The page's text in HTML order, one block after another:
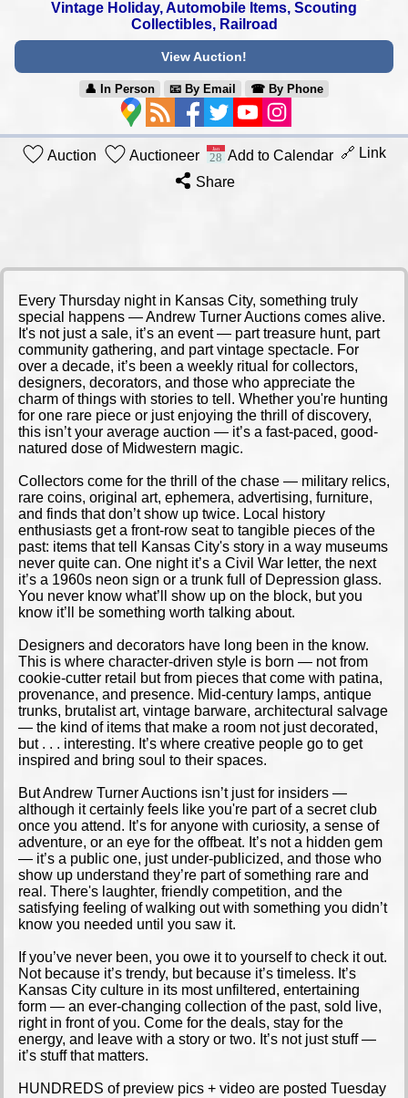
Vintage Holiday, Automobile Items, Scouting
Collectibles, Railroad
View Auction!
👤︎ In Person 📧︎ By Email ☎︎ By Phone
Auction Auctioneer Add to Calendar 🔗 Link
Share
Every Thursday night in Kansas City, something truly
special happens — Andrew Turner Auctions comes alive.
It's not just a sale, it’s an event — part treasure hunt, part
community gathering, and part vintage spectacle. For
over a decade, it’s been a weekly ritual for collectors,
designers, decorators, and those who appreciate the
charm of things with stories to tell. Whether you're hunting
for one rare piece or just enjoying the thrill of discovery,
this isn’t your average auction — it’s a fast-paced, good-
natured dose of Midwestern magic.
Collectors come for the thrill of the chase — military relics,
rare coins, original art, ephemera, advertising, furniture,
and finds that don’t show up twice. Local history
enthusiasts get a front-row seat to tangible pieces of the
past: items that tell Kansas City's story in a way museums
never quite can. One night it’s a Civil War letter, the next
it’s a 1960s neon sign or a trunk full of Depression glass.
You never know what’ll show up on the block, but you
know it’ll be something worth talking about.
Designers and decorators have long been in the know.
This is where character-driven style is born — not from
cookie-cutter retail but from pieces that come with patina,
provenance, and presence. Mid-century lamps, antique
trunks, brutalist art, vintage barware, architectural salvage
— the kind of items that make a room not just decorated,
but . . . interesting. It’s where creative people go to get
inspired and bring soul to their spaces.
But Andrew Turner Auctions isn’t just for insiders —
although it certainly feels like you're part of a secret club
once you attend. It’s for anyone with curiosity, a sense of
adventure, or an eye for the offbeat. It’s not a hidden gem
— it’s a public one, just under-publicized, and those who
show up understand they’re part of something rare and
real. There's laughter, friendly competition, and the
satisfying feeling of walking out with something you didn’t
know you needed until you saw it.
If you’ve never been, you owe it to yourself to check it out.
Not because it’s trendy, but because it’s timeless. It’s
Kansas City culture in its most unfiltered, entertaining
form — an ever-changing collection of the past, sold live,
right in front of you. Come for the deals, stay for the
energy, and leave with a story or two. It’s not just stuff —
it’s stuff that matters.
HUNDREDS of preview pics + video are posted Tuesday